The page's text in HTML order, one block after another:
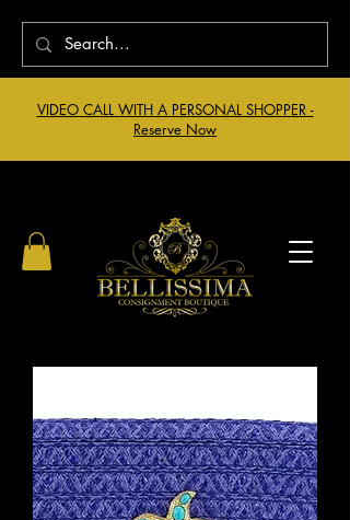
VIDEO CALL WITH A PERSONAL SHOPPER -
Reserve Now